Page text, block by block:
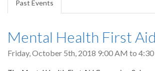
Past Events
tab)
Mental Health First
Friday, October 5th, 2018 9:00 AM to